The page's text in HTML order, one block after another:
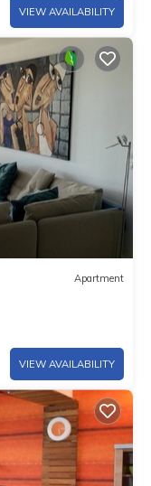
VIEW AVAILABILITY
Apartment
VIEW AVAILABILITY